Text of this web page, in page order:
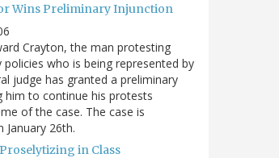
Wins Preliminary Injunction
Crayton, the man protesting
who is being represented by
judge has granted a preliminary
him to continue his protests
of the case. The case is
January 26th.
in Class